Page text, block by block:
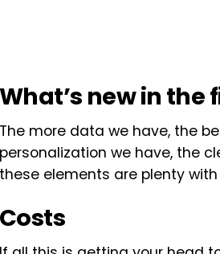
What’s new in
The more data we have, the
personalization we have, the
these elements are plenty
Costs